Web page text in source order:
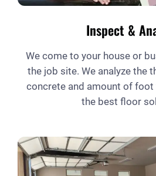
Inspect &
We come to your house or
the job site. We analyze the
concrete and amount of
the best floor